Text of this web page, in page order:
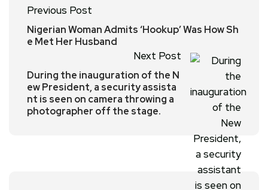
Previous Post
Nigerian Woman Admits ‘Hookup’ Was How Sh
e Met Her Husband
Next Post
During the inauguration of the N
ew President, a security assista
nt is seen on camera throwing a
photographer off the stage.